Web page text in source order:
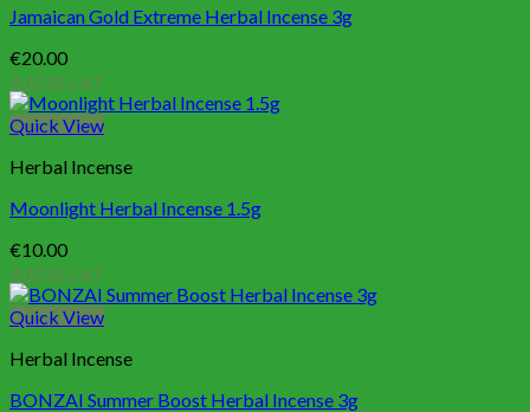
Jamaican Gold Extreme Herbal Incense 3g
€20.00
Add to cart
Quick View
Herbal Incense
Moonlight Herbal Incense 1.5g
€10.00
Add to cart
Quick View
Herbal Incense
BONZAI Summer Boost Herbal Incense 3g